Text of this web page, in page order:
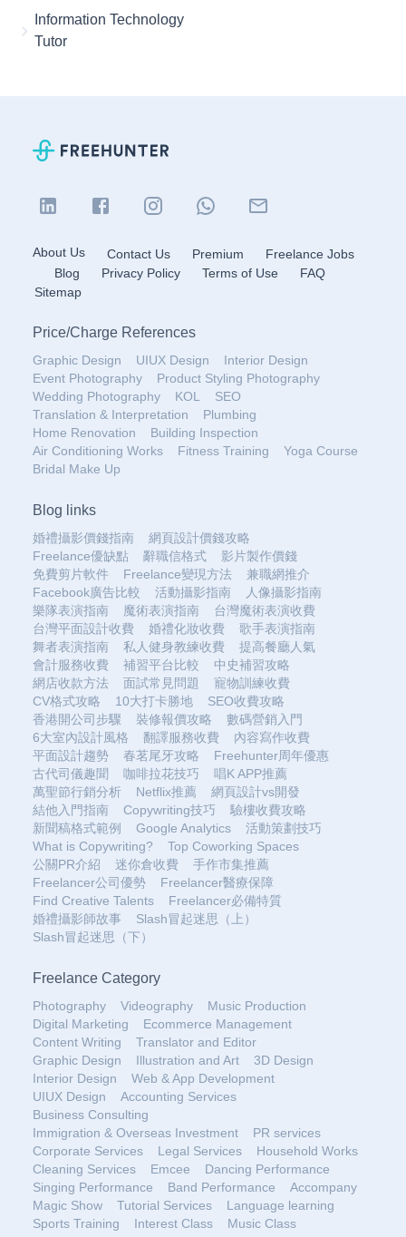
Information Technology
Tutor
About Us Contact Us Premium
Freelance Jobs
Blog
Privacy Policy Terms of Use
FAQ
Sitemap
Price/Charge References
Graphic Design UIUX Design
Interior Design
Event Photography
Product Styling Photography
Wedding Photography
KOL
SEO
Translation & Interpretation
Plumbing
Home Renovation
Building Inspection
Air Conditioning Works
Fitness Training
Yoga Course
Bridal Make Up
Blog links
婚禮攝影價錢指南
網頁設計價錢攻略
Freelance優缺點
辭職信格式
影片製作價錢
免費剪片軟件
Freelance變現方法
兼職網推介
Facebook廣告比較
活動攝影指南
人像攝影指南
樂隊表演指南
魔術表演指南
台灣魔術表演收費
台灣平面設計收費
婚禮化妝收費
歌手表演指南
舞者表演指南
私人健身教練收費
提高餐廳人氣
會計服務收費
補習平台比較
中史補習攻略
網店收款方法
面試常見問題
寵物訓練收費
CV格式攻略
10大打卡勝地
SEO收費攻略
香港開公司步驟
裝修報價攻略
數碼營銷入門
6大室內設計風格
翻譯服務收費
內容寫作收費
平面設計趨勢
春茗尾牙攻略
Freehunter周年優惠
古代司儀趣聞
咖啡拉花技巧
唱K APP推薦
萬聖節行銷分析
Netflix推薦
網頁設計vs開發
結他入門指南
Copywriting技巧
驗樓收費攻略
新聞稿格式範例
Google Analytics
活動策劃技巧
What is Copywriting?
Top Coworking Spaces
公關PR介紹
迷你倉收費
手作市集推薦
Freelancer公司優勢
Freelancer醫療保障
Find Creative Talents
Freelancer必備特質
婚禮攝影師故事
Slash冒起迷思（上）
Slash冒起迷思（下）
Freelance Category
Photography Videography
Music Production
Digital Marketing
Ecommerce Management
Content Writing
Translator and Editor
Graphic Design
Illustration and Art
3D Design
Interior Design
Web & App Development
UIUX Design
Accounting Services
Business Consulting
Immigration & Overseas Investment
PR services
Corporate Services
Legal Services
Household Works
Cleaning Services
Emcee
Dancing Performance
Singing Performance
Band Performance
Accompany
Magic Show
Tutorial Services
Language learning
Sports Training
Interest Class
Music Class